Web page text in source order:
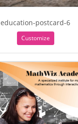
education-postcard-6
Customize